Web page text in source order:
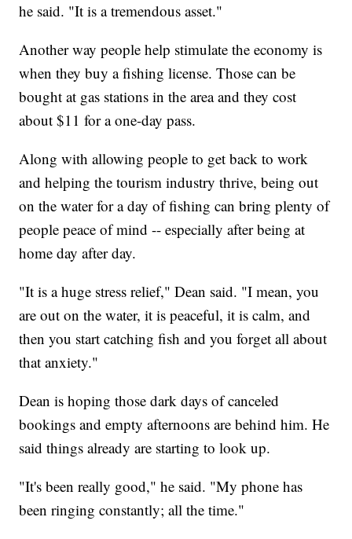
he said. "It is a tremendous asset."
Another way people help stimulate the economy is
when they buy a fishing license. Those can be
bought at gas stations in the area and they cost
about $11 for a one-day pass.
Along with allowing people to get back to work
and helping the tourism industry thrive, being out
on the water for a day of fishing can bring plenty of
people peace of mind -- especially after being at
home day after day.
"It is a huge stress relief," Dean said. "I mean, you
are out on the water, it is peaceful, it is calm, and
then you start catching fish and you forget all about
that anxiety."
Dean is hoping those dark days of canceled
bookings and empty afternoons are behind him. He
said things already are starting to look up.
"It's been really good," he said. "My phone has
been ringing constantly; all the time."